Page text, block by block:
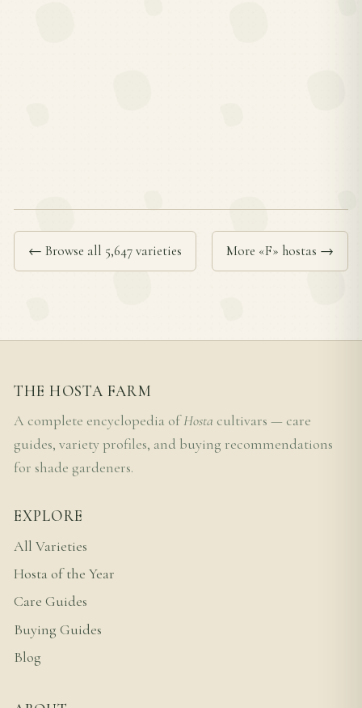
← Browse all 5,647 varieties More «F» hostas →
THE HOSTA FARM
A complete encyclopedia ofHosta cultivars — care
guides, variety profiles, and buying recommendations
for shade gardeners.
EXPLORE
All Varieties
Hosta of the Year
Care Guides
Buying Guides
Blog